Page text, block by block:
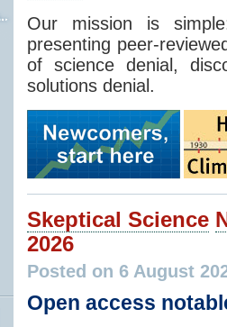
Our mission is
presenting peer-
of science denial,
solutions denial.
Skeptical Science
2026
Posted on 6 August
Open access